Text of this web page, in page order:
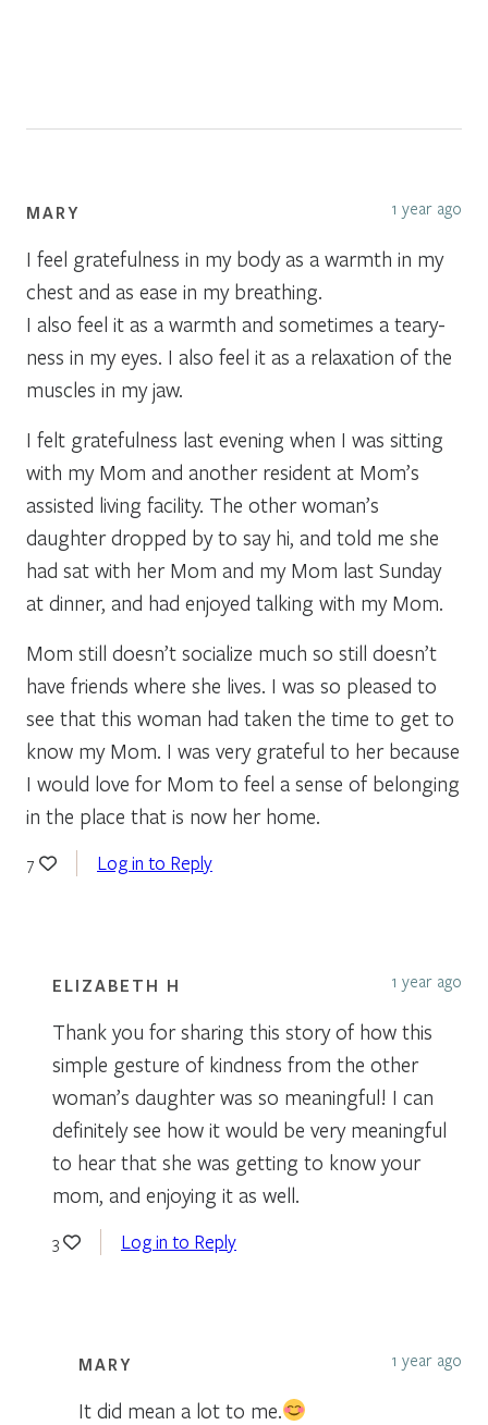
MARY 1 year ago
I feel gratefulness in my body as a warmth in my
chest and as ease in my breathing.
I also feel it as a warmth and sometimes a teary-
ness in my eyes. I also feel it as a relaxation of the
muscles in my jaw.
I felt gratefulness last evening when I was sitting
with my Mom and another resident at Mom’s
assisted living facility. The other woman’s
daughter dropped by to say hi, and told me she
had sat with her Mom and my Mom last Sunday
at dinner, and had enjoyed talking with my Mom.
Mom still doesn’t socialize much so still doesn’t
have friends where she lives. I was so pleased to
see that this woman had taken the time to get to
know my Mom. I was very grateful to her because
I would love for Mom to feel a sense of belonging
in the place that is now her home.
7 Log in to Reply
ELIZABETH H 1 year ago
Thank you for sharing this story of how this
simple gesture of kindness from the other
woman’s daughter was so meaningful! I can
definitely see how it would be very meaningful
to hear that she was getting to know your
mom, and enjoying it as well.
3 Log in to Reply
MARY 1 year ago
It did mean a lot to me.